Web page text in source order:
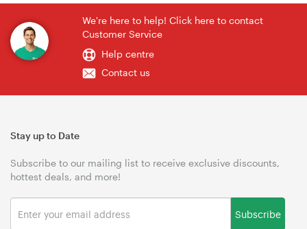
We're here to help! Click here to contact
Customer Service
Help centre
Contact us
Stay up to Date
Subscribe to our mailing list to receive exclusive discounts,
hottest deals, and more!
Subscribe